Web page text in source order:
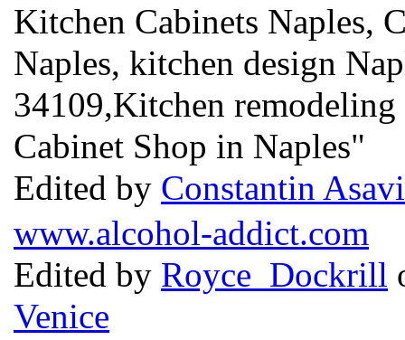
Kitchen Cabinets Naples,
Naples, kitchen design
34109,Kitchen
Cabinet Shop in Naples"
Edited by Constantin
www.alcohol-addict.com
Edited by Royce Dockrill
Venice